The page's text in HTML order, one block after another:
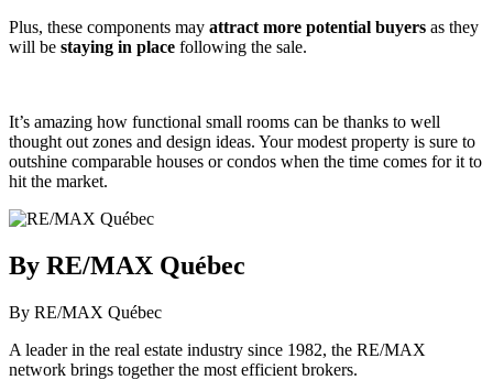
Plus, these components may attract more potential buyers as they
will be staying in place following the sale.
It’s amazing how functional small rooms can be thanks to well
thought out zones and design ideas. Your modest property is sure to
outshine comparable houses or condos when the time comes for it to
hit the market.
By RE/MAX Québec
By RE/MAX Québec
A leader in the real estate industry since 1982, the RE/MAX
network brings together the most efficient brokers.